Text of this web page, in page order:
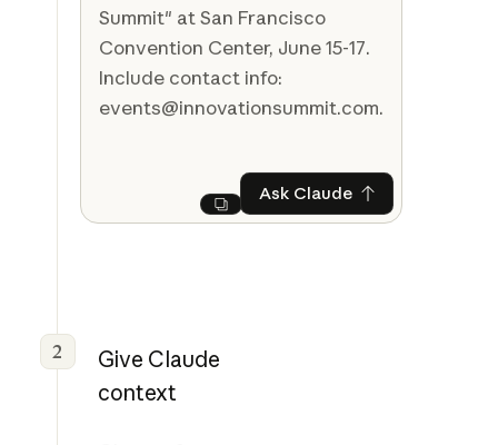
Summit" at San Francisco
Convention Center, June 15-17.
Include contact info:
events@innovationsummit.com.
Next
Ask ClaudeAsk Claude
2
Give Claude
context